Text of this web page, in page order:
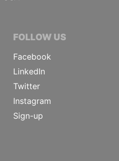
FOLLOW US
Facebook
LinkedIn
Twitter
Instagram
Sign-up